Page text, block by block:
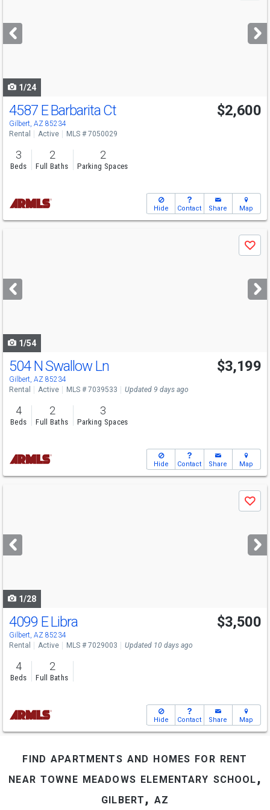
next
buttons
1/24
4587 E Barbarita Ct
Gilbert, AZ 85234
$2,600
Rental Active MLS # 7050029
3
Beds
2
Full Baths
2
Parking Spaces
Hide Contact Share Map
next
buttons
Save
1/54
504 N Swallow Ln
Gilbert, AZ 85234
$3,199
Rental Active MLS # 7039533 Updated 9 days ago
4
Beds
2
Full Baths
3
Parking Spaces
Hide Contact Share Map
next
buttons
Save
1/28
4099 E Libra
Gilbert, AZ 85234
$3,500
Rental Active MLS # 7029003 Updated 10 days ago
4
Beds
2
Full Baths
Hide Contact Share Map
find apartments and homes for rent
near towne meadows elementary school,
gilbert, az